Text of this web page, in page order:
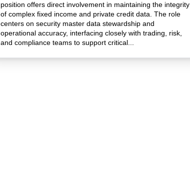
position offers direct involvement in maintaining the integrity
of complex fixed income and private credit data. The role
centers on security master data stewardship and
operational accuracy, interfacing closely with trading, risk,
and compliance teams to support critical...